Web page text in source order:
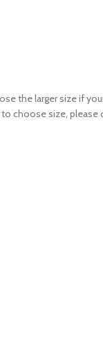
the larger size if
choose size,